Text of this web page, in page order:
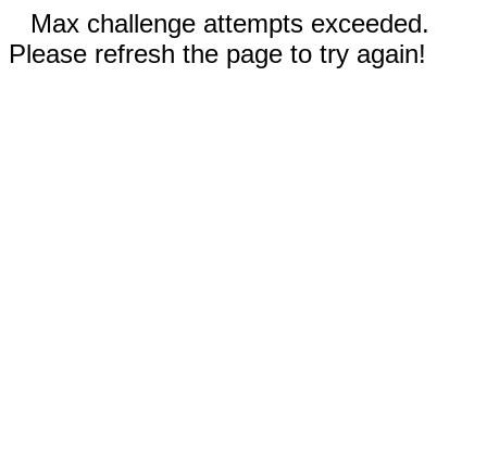
Max challenge attempts exceeded.
Please refresh the page to try again!